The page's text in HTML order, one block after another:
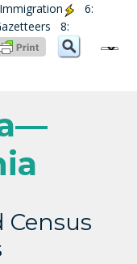
6:
8:
Census